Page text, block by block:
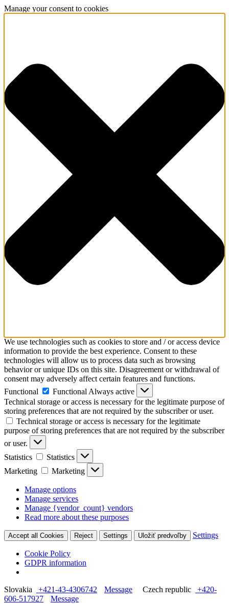
Manage your consent to cookies
We use technologies such as cookies to store and / or access device
information to provide the best experience. Consent to these
technologies will allow us to process data such as browsing
behavior or unique IDs on this site. Disagreement or withdrawal of
consent may adversely affect certain features and functions.
Functional
Functional Always active
Technical storage or access is necessary for the legitimate purpose of
storing preferences that are not required by the subscriber or user.
Technical storage or access is necessary for the legitimate
purpose of storing preferences that are not required by the subscriber
or user.
Statistics
Statistics
Marketing
Marketing
Manage options
Manage services
Manage {vendor_count} vendors
Read more about these purposes
Accept all Cookies Reject Settings Uložiť predvoľby Settings
Cookie Policy
GDPR information
Slovakia +421-43-4306742 Message Czech republic
+420-
606-517927
Message